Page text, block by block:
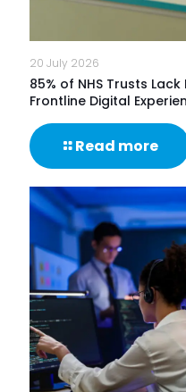
20 July 2026
85% of NHS Trusts
Frontline Digital
Read more-